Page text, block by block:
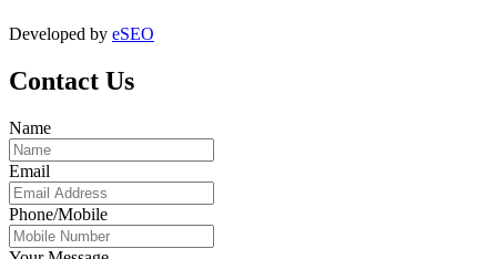
Developed by eSEO
Contact Us
Name
Email
Phone/Mobile